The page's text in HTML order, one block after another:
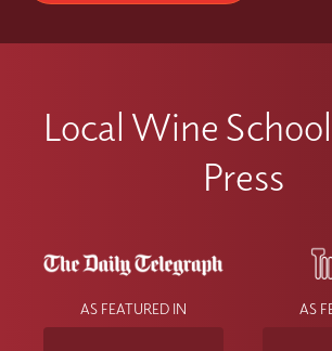
Local Wine
Press
AS FEATURED IN AS